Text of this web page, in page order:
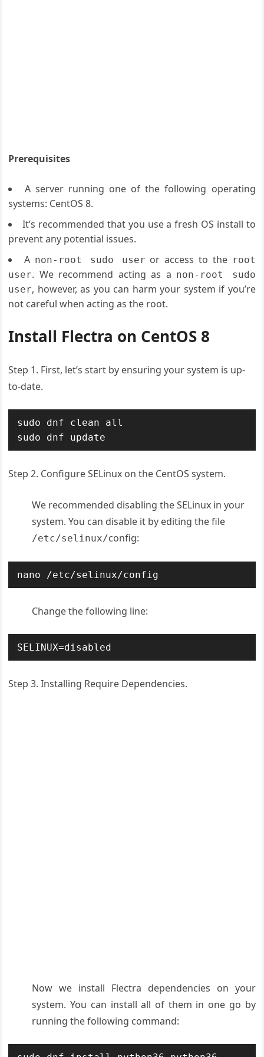
Prerequisites
A server running one of the following operating
systems: CentOS 8.
It’s recommended that you use a fresh OS install to
prevent any potential issues.
A non-root sudo user or access to the root
user. We recommend acting as a non-root sudo
user, however, as you can harm your system if you’re
not careful when acting as the root.
Install Flectra on CentOS 8
Step 1. First, let’s start by ensuring your system is up-
to-date.
sudo dnf clean all
sudo dnf update
Step 2. Configure SELinux on the CentOS system.
We recommended disabling the SELinux in your
system. You can disable it by editing the file
/etc/selinux/config:
nano /etc/selinux/config
Change the following line:
SELINUX=disabled
Step 3. Installing Require Dependencies.
Now we install Flectra dependencies on your
system. You can install all of them in one go by
running the following command: